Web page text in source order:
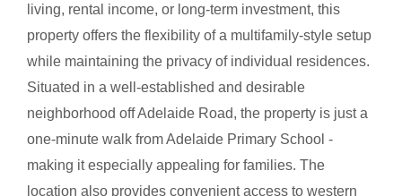
living, rental income, or long-term investment, this
property offers the flexibility of a multifamily-style setup
while maintaining the privacy of individual residences.
Situated in a well-established and desirable
neighborhood off Adelaide Road, the property is just a
one-minute walk from Adelaide Primary School -
making it especially appealing for families. The
location also provides convenient access to western